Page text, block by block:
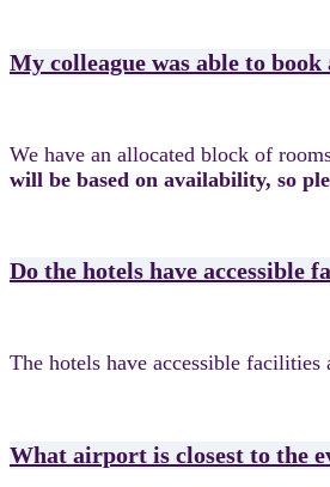
My colleague was able to
We have an allocated block of
will be based on availability, so
Do the hotels have accessible
The hotels have accessible facilities
What airport is closest to the